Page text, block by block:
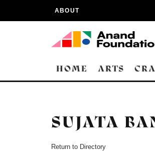
ABOUT
HOME ARTS
SUJATA
Return to Directory